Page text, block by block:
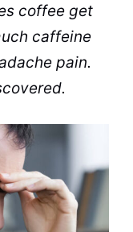
coffee get
caffeine
pain.